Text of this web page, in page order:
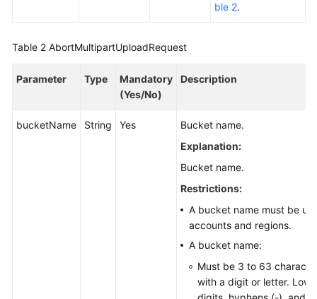
ble 2.
Table 2 AbortMultipartUploadRequest
Parameter Type
Mandatory
(Yes/No)
Description
bucketName String Yes
Bucket name.
Explanation:
Bucket name.
Restrictions:
A bucket name must be
accounts and regions.
A bucket name:
Must be 3 to 63
with a digit or letter.